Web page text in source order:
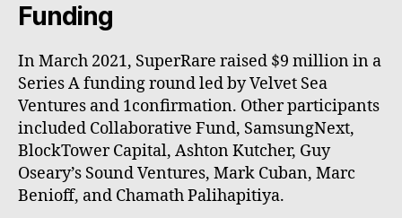
Funding
In March 2021, SuperRare raised $9 million in a
Series A funding round led by Velvet Sea
Ventures and 1confirmation. Other participants
included Collaborative Fund, SamsungNext,
BlockTower Capital, Ashton Kutcher, Guy
Oseary’s Sound Ventures, Mark Cuban, Marc
Benioff, and Chamath Palihapitiya.